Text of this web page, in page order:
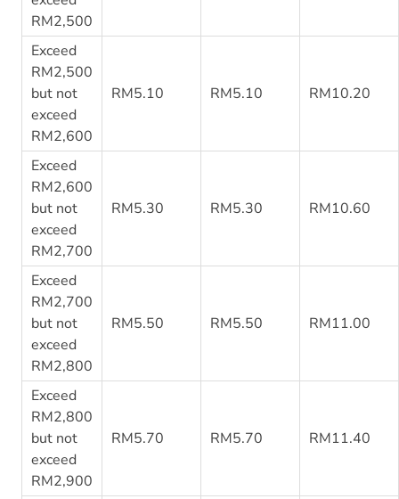
RM2,500
Exceed
RM2,500
but not
exceed
RM2,600
RM5.10 RM5.10 RM10.20
Exceed
RM2,600
but not
exceed
RM2,700
RM5.30 RM5.30 RM10.60
Exceed
RM2,700
but not
exceed
RM2,800
RM5.50 RM5.50 RM11.00
Exceed
RM2,800
but not
exceed
RM2,900
RM5.70 RM5.70 RM11.40